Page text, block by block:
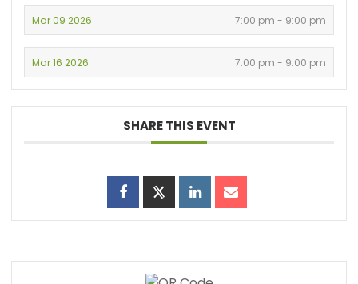
Mar 09 2026 7:00 pm - 9:00 pm
Mar 16 2026 7:00 pm - 9:00 pm
SHARE THIS EVENT